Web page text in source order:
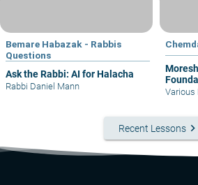
Bemare Habazak - Rabbis
Questions
Ask the Rabbi: AI for Halacha
Rabbi Daniel Mann
Various
Recent Lessons keyboard_arrow_right